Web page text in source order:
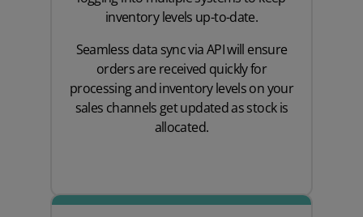
inventory levels up-to-date.
Seamless data sync via API will ensure
orders are received quickly for
processing and inventory levels on your
sales channels get updated as stock is
allocated.